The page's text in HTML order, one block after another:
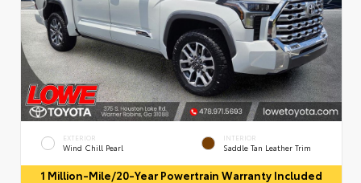
EXTERIOR
Wind Chill Pearl
INTERIOR
Saddle Tan Leather Trim
1 Million-Mile/20-Year Powertrain Warranty Included